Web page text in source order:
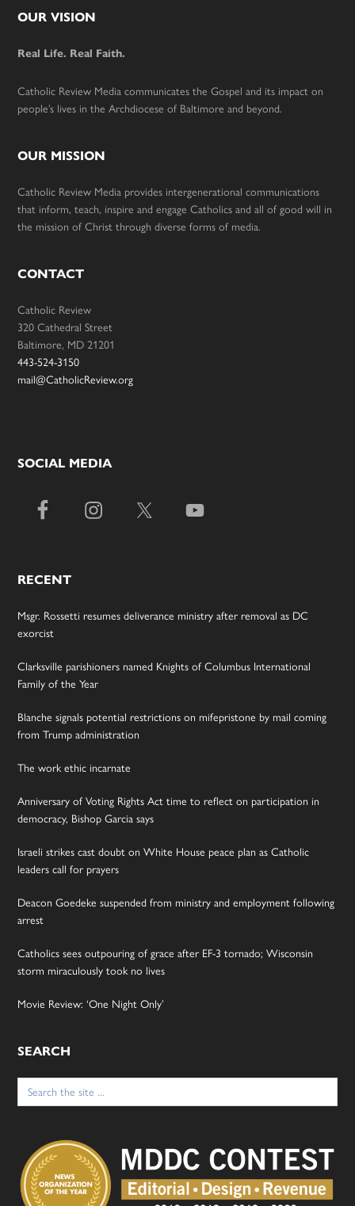
Footer
OUR VISION
Real Life. Real Faith.
Catholic Review Media communicates the Gospel and its impact on
people’s lives in the Archdiocese of Baltimore and beyond.
OUR MISSION
Catholic Review Media provides intergenerational communications
that inform, teach, inspire and engage Catholics and all of good will in
the mission of Christ through diverse forms of media.
CONTACT
Catholic Review
320 Cathedral Street
Baltimore, MD 21201
443-524-3150
mail@CatholicReview.org
SOCIAL MEDIA
RECENT
Msgr. Rossetti resumes deliverance ministry after removal as DC
exorcist
Clarksville parishioners named Knights of Columbus International
Family of the Year
Blanche signals potential restrictions on mifepristone by mail coming
from Trump administration
The work ethic incarnate
Anniversary of Voting Rights Act time to reflect on participation in
democracy, Bishop Garcia says
Israeli strikes cast doubt on White House peace plan as Catholic
leaders call for prayers
Deacon Goedeke suspended from ministry and employment following
arrest
Catholics sees outpouring of grace after EF-3 tornado; Wisconsin
storm miraculously took no lives
Movie Review: ‘One Night Only’
SEARCH
Search
for: